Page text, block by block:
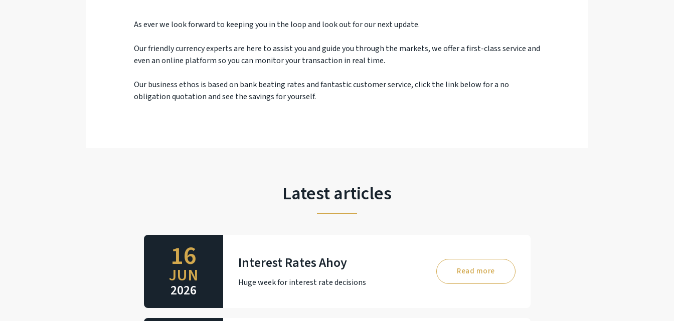
As ever we look forward to keeping you in the loop and look out for our next update.
Our friendly currency experts are here to assist you and guide you through the markets, we offer a first-class service and
even an online platform so you can monitor your transaction in real time.
Our business ethos is based on bank beating rates and fantastic customer service, click the link below for a no
obligation quotation and see the savings for yourself.
Latest articles
16
JUN
2026
Interest Rates Ahoy
Huge week for interest rate decisions
Read more